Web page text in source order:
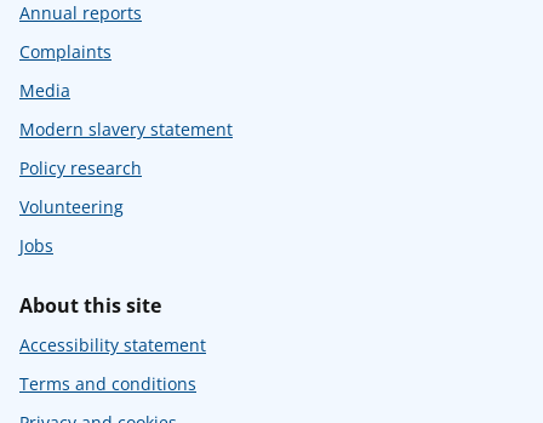
Annual reports
Complaints
Media
Modern slavery statement
Policy research
Volunteering
Jobs
About this site
Accessibility statement
Terms and conditions